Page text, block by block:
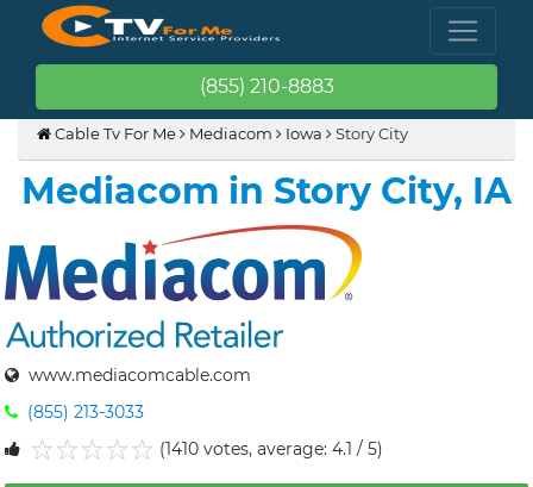
(855) 210-8883
Cable Tv For Me Mediacom Iowa Story City
Mediacom in Story City, IA
www.mediacomcable.com
(855) 213-3033
(1410 votes, average: 4.1 / 5)